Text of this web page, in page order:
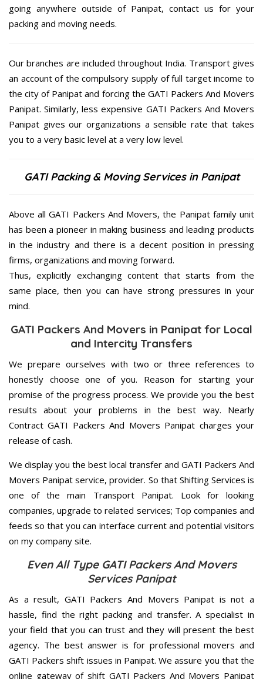
going anywhere outside of Panipat, contact us for your
packing and moving needs.
Our branches are included throughout India. Transport gives
an account of the compulsory supply of full target income to
the city of Panipat and forcing the GATI Packers And Movers
Panipat. Similarly, less expensive GATI Packers And Movers
Panipat gives our organizations a sensible rate that takes
you to a very basic level at a very low level.
GATI Packing & Moving Services in Panipat
Above all GATI Packers And Movers, the Panipat family unit
has been a pioneer in making business and leading products
in the industry and there is a decent position in pressing
firms, organizations and moving forward.
Thus, explicitly exchanging content that starts from the
same place, then you can have strong pressures in your
mind.
GATI Packers And Movers in Panipat for Local
and Intercity Transfers
We prepare ourselves with two or three references to
honestly choose one of you. Reason for starting your
promise of the progress process. We provide you the best
results about your problems in the best way. Nearly
Contract GATI Packers And Movers Panipat charges your
release of cash.
We display you the best local transfer and GATI Packers And
Movers Panipat service, provider. So that Shifting Services is
one of the main Transport Panipat. Look for looking
companies, upgrade to related services; Top companies and
feeds so that you can interface current and potential visitors
on my company site.
Even All Type GATI Packers And Movers
Services Panipat
As a result, GATI Packers And Movers Panipat is not a
hassle, find the right packing and transfer. A specialist in
your field that you can trust and they will present the best
agency. The best answer is for professional movers and
GATI Packers shift issues in Panipat. We assure you that the
online gateway of shift GATI Packers And Movers Panipat